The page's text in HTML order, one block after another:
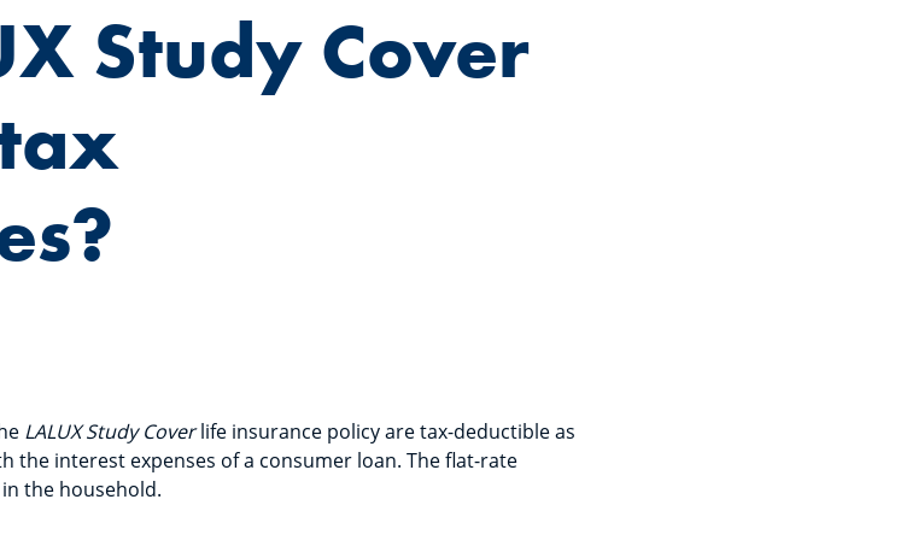
Study Cover
LALUX Study Coverlife insurance policy are tax-deductible as
the interest expenses of a consumer loan. The flat-rate
the household.